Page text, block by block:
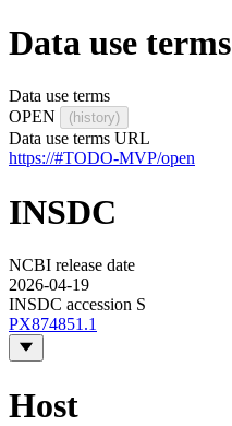
Data use terms
Data use terms
OPEN
(history)
Data use terms URL
https://#TODO-MVP/open
INSDC
NCBI release date
2026-04-19
INSDC accession S
PX874851.1
Host